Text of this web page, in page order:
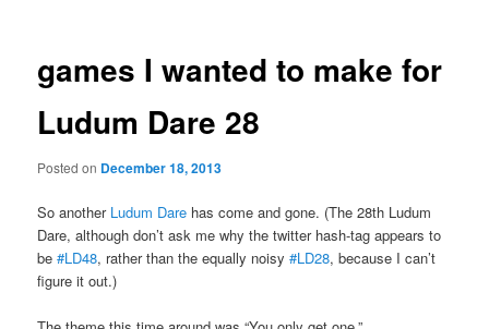
games I wanted to make for
Ludum Dare 28
Posted on December 18, 2013
So another Ludum Dare has come and gone. (The 28th Ludum
Dare, although don’t ask me why the twitter hash-tag appears to
be#LD48, rather than the equally noisy#LD28, because I can’t
figure it out.)